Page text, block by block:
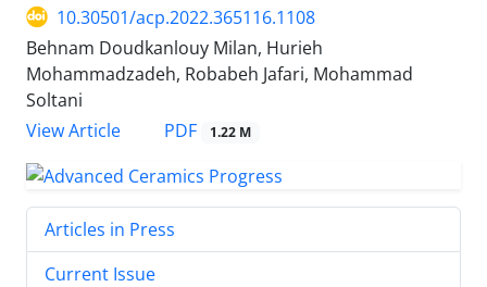
10.30501/acp.2022.365116.1108
Behnam Doudkanlouy Milan, Hurieh
Mohammadzadeh, Robabeh Jafari, Mohammad
Soltani
View Article
PDF 1.22 M
Articles in Press
Current Issue